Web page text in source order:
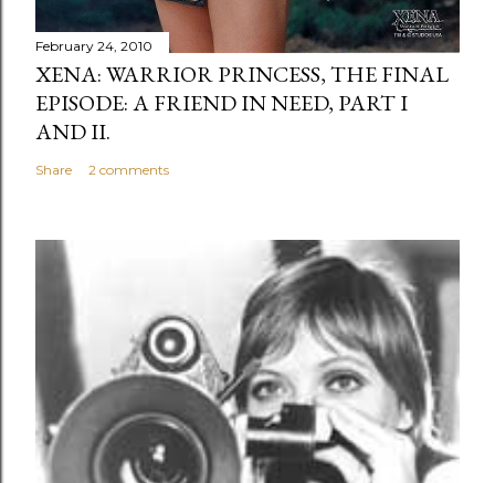
February 24, 2010
XENA: WARRIOR PRINCESS, THE FINAL
EPISODE: A FRIEND IN NEED, PART I
AND II.
Share 2 comments